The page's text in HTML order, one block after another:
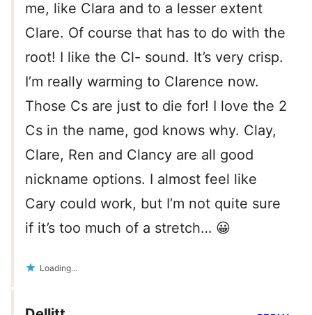
me, like Clara and to a lesser extent
Clare. Of course that has to do with the
root! I like the Cl- sound. It’s very crisp.
I’m really warming to Clarence now.
Those Cs are just to die for! I love the 2
Cs in the name, god knows why. Clay,
Clare, Ren and Clancy are all good
nickname options. I almost feel like
Cary could work, but I’m not quite sure
if it’s too much of a stretch… 😀
Loading...